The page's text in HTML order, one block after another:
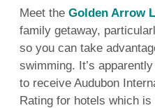
Meet the Golden Arrow
family getaway,
so you can take
swimming. It’s
to receive Audubon
Rating for hotels which